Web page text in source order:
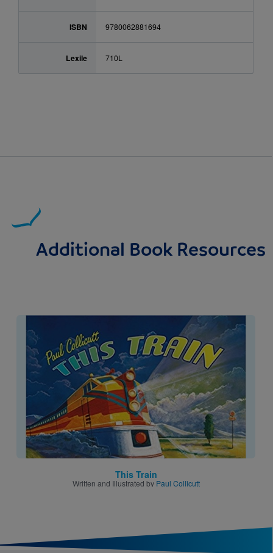
ISBN 9780062881694
Lexile 710L
Additional Book Resources
Image
This Train
Written and Illustrated by Paul Collicutt